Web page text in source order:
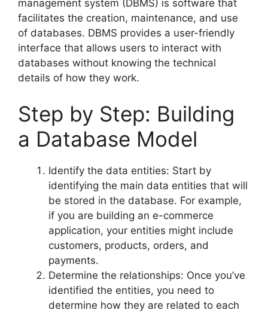
management system (DBMS) is software that
facilitates the creation, maintenance, and use
of databases. DBMS provides a user-friendly
interface that allows users to interact with
databases without knowing the technical
details of how they work.
Step by Step: Building
a Database Model
Identify the data entities: Start by
identifying the main data entities that will
be stored in the database. For example,
if you are building an e-commerce
application, your entities might include
customers, products, orders, and
payments.
Determine the relationships: Once you’ve
identified the entities, you need to
determine how they are related to each